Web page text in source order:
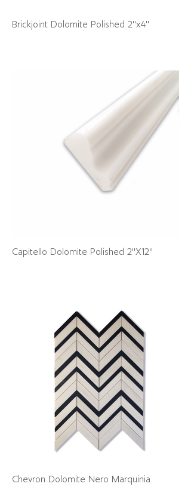
Brickjoint Dolomite Polished 2"x4"
Capitello Dolomite Polished 2"X12"
Chevron Dolomite Nero Marquinia